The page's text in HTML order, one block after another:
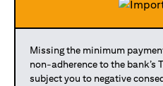
Missing the minimum
non-adherence to the bank’s
subject you to negative